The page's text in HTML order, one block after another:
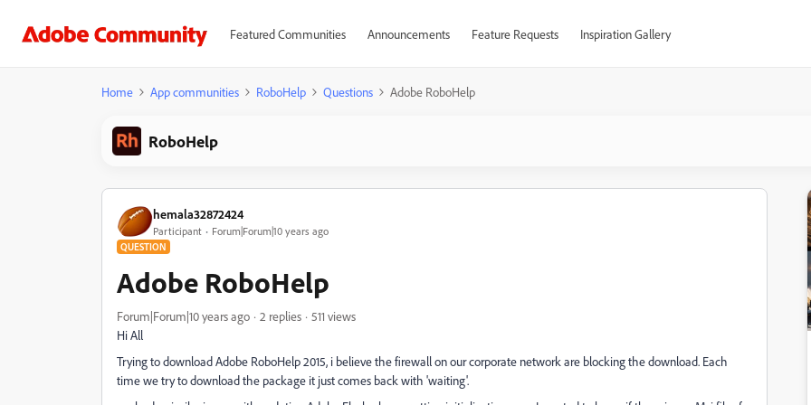
Featured Communities Announcements Feature Requests Inspiration Gallery
Home App communities RoboHelp Questions Adobe RoboHelp
RoboHelp
hemala32872424
Participant Forum|Forum|10 years ago
QUESTION
Adobe RoboHelp
Forum|Forum|10 years ago 2 replies
511 views
Hi All
Trying to download Adobe RoboHelp 2015, i believe the firewall on our corporate network are blocking the download. Each
time we try to download the package it just comes back with 'waiting'.